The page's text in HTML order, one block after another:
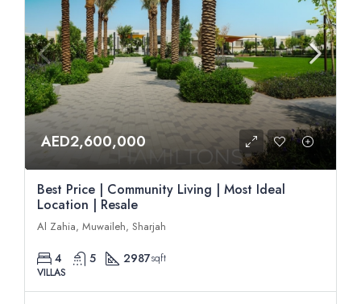
AED2,600,000
Best Price | Community Living | Most Ideal
Location | Resale
Al Zahia, Muwaileh, Sharjah
4 5 2987sqft
VILLAS